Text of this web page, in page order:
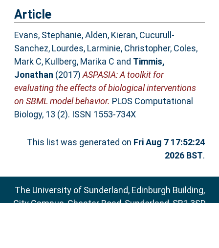
Article
Evans, Stephanie,Alden, Kieran, Cucurull-
Sanchez, Lourdes, Larminie, Christopher, Coles,
Mark C, Kullberg, Marika C and Timmis,
Jonathan (2017)ASPASIA: A toolkit for
evaluating the effects of biological interventions
on SBML model behavior. PLOS Computational
Biology, 13 (2). ISSN 1553-734X
This list was generated on Fri Aug 7 17:52:24
2026 BST.
The University of Sunderland, Edinburgh Building,
City Campus, Chester Road, Sunderland, SR1 3SD